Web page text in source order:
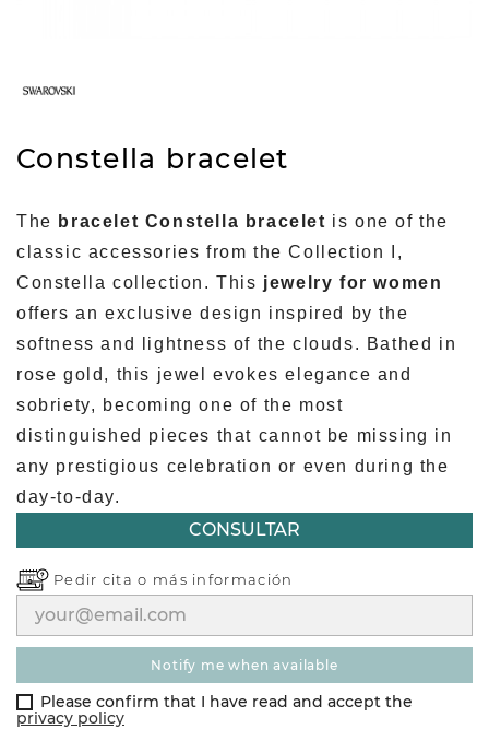
Constella bracelet
The bracelet Constella bracelet is one of the
classic accessories from the Collection I,
Constella collection. This jewelry for women
offers an exclusive design inspired by the
softness and lightness of the clouds. Bathed in
rose gold, this jewel evokes elegance and
sobriety, becoming one of the most
distinguished pieces that cannot be missing in
any prestigious celebration or even during the
day-to-day.
CONSULTAR
Pedir cita o más información
notify me when available
Please confirm that I have read and accept the
privacy policy